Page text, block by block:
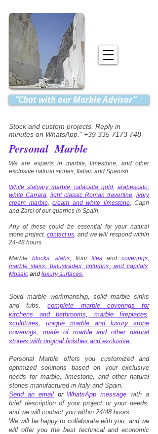
Personal Marble
We are experts in marble, limestone, and other
exclusive natural stones, Italian and Spanish.
White statuary marble, calacatta gold, arabescato,
white Carrara, light classic Roman travertine, ivory
cream marble, cream and white limestone, Capri
and Zarci of our quarries in Spain.
Any of these could be essential for your natural
stone project, contact us, and we will respond within
24-48 hours.
Marble blocks, slabs, floortiles andcoverings,
marble stairs, balustrades, columns, and capitals.
Mosaic and luxury surfaces.
“Chat with our Marble Advisor”
Stock and custom projects. Reply in
minutes on WhatsApp.” +39 335 7173 748
Solid marble workmanship, solid marble sinks
and tubs,complete marble coverings for
kitchens and bathrooms,
marble fireplaces,
sculptures, unique marble and luxury stone
coverings, made of marble and other natural
stones with original finishes and exclusive.
Personal Marble offers you customized and
optimized solutions based on your exclusive
needs for marble, limestone, and other natural
stones manufactured in Italy and Spain.
Send an email or WhatsApp message with a
brief description of your project or your needs,
and we will contact you within 24/48 hours.
We will be happy to collaborate with you, and we
will offer you the best technical and economic